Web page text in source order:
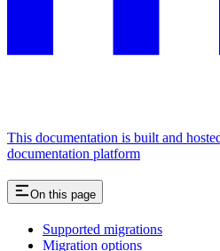
This documentation is built and
documentation platform
On this page
Supported migrations
Migration options